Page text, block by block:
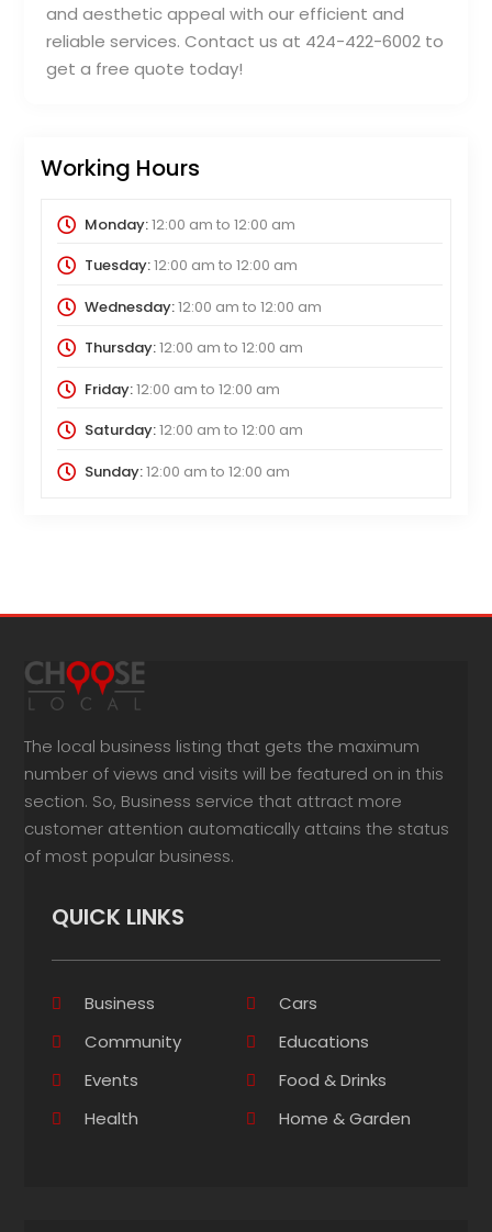
and aesthetic appeal with our efficient and
reliable services. Contact us at 424-422-6002 to
get a free quote today!
Working Hours
Monday:12:00 am to 12:00 am
Tuesday:12:00 am to 12:00 am
Wednesday:12:00 am to 12:00 am
Thursday:12:00 am to 12:00 am
Friday:12:00 am to 12:00 am
Saturday:12:00 am to 12:00 am
Sunday:12:00 am to 12:00 am
The local business listing that gets the maximum
number of views and visits will be featured on in this
section. So, Business service that attract more
customer attention automatically attains the status
of most popular business.
QUICK LINKS
Business
Cars
Community
Educations
Events
Food & Drinks
Health
Home & Garden